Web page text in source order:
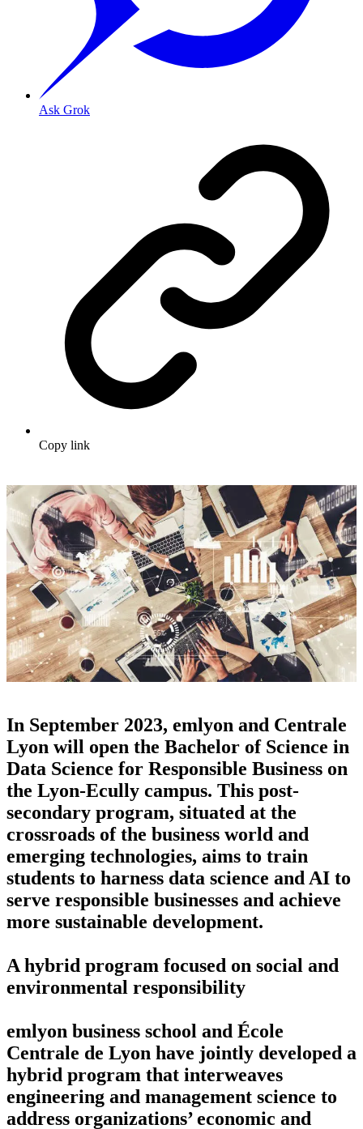
Ask Grok
Copy link
In September 2023, emlyon and Centrale
Lyon will open the Bachelor of Science in
Data Science for Responsible Business on
the Lyon-Ecully campus. This post-
secondary program, situated at the
crossroads of the business world and
emerging technologies, aims to train
students to harness data science and AI to
serve responsible businesses and achieve
more sustainable development.
A hybrid program focused on social and
environmental responsibility
emlyon business school and École
Centrale de Lyon have jointly developed a
hybrid program that interweaves
engineering and management science to
address organizations’ economic and